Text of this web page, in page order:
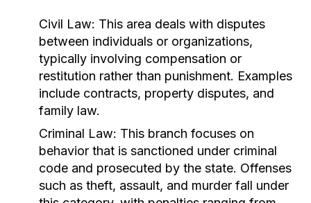
Civil Law: This area deals with disputes
between individuals or organizations,
typically involving compensation or
restitution rather than punishment. Examples
include contracts, property disputes, and
family law.
Criminal Law: This branch focuses on
behavior that is sanctioned under criminal
code and prosecuted by the state. Offenses
such as theft, assault, and murder fall under